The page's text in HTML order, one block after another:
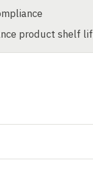
product shelf